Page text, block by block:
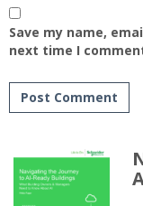
Save my name,
next time I